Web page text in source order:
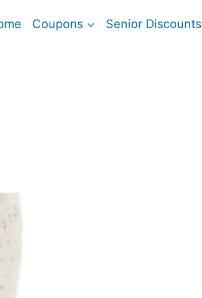
Coupons Senior Discounts